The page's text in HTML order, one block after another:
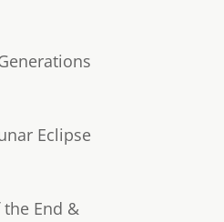
Eclipse
End &